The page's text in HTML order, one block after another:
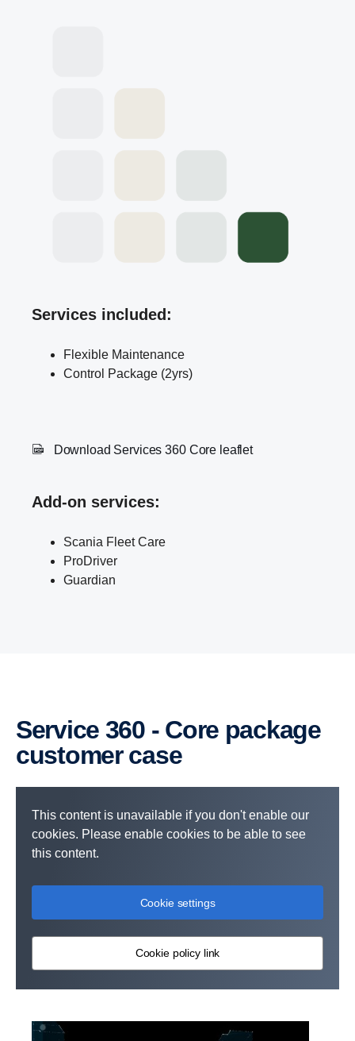
Services included:
Flexible Maintenance
Control Package (2yrs)
Download Services 360 Core leaflet
Add-on services:
Scania Fleet Care
ProDriver
Guardian
Services included:
Service 360 - Core package
customer case
This content is unavailable if you don't enable our
cookies. Please enable cookies to be able to see
this content.
Cookie settings
Cookie policy link